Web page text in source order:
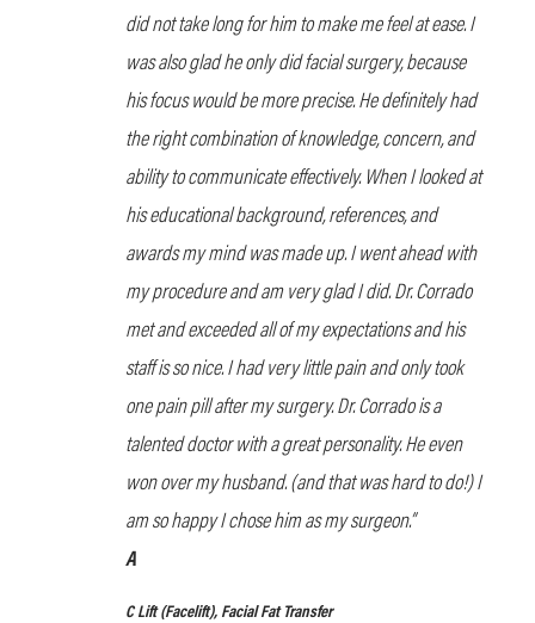
did not take long for him to make me feel at ease. I
was also glad he only did facial surgery, because
his focus would be more precise. He definitely had
the right combination of knowledge, concern, and
ability to communicate effectively. When I looked at
his educational background, references, and
awards my mind was made up. I went ahead with
my procedure and am very glad I did. Dr. Corrado
met and exceeded all of my expectations and his
staff is so nice. I had very little pain and only took
one pain pill after my surgery. Dr. Corrado is a
talented doctor with a great personality. He even
won over my husband. (and that was hard to do!) I
am so happy I chose him as my surgeon.”
A
C Lift(Facelift), Facial Fat Transfer